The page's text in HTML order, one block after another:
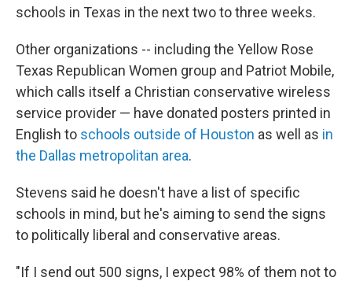
schools in Texas in the next two to three weeks.
Other organizations -- including the Yellow Rose
Texas Republican Women group and Patriot Mobile,
which calls itself a Christian conservative wireless
service provider — have donated posters printed in
English to schools outside of Houston as well as in
the Dallas metropolitan area.
Stevens said he doesn't have a list of specific
schools in mind, but he's aiming to send the signs
to politically liberal and conservative areas.
"If I send out 500 signs, I expect 98% of them not to